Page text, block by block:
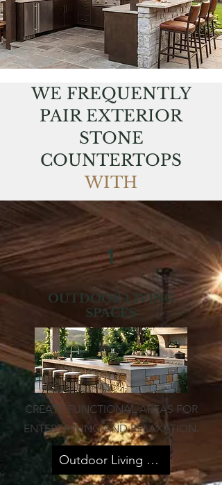
WE FREQUENTLY
PAIR EXTERIOR
STONE
COUNTERTOPS
WITH
1
OUTDOOR LIVING
SPACES
CREATE FUNCTIONAL AREAS FOR
ENTERTAINING AND RELAXATION.
Outdoor Living Spaces